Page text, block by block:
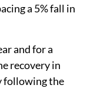
a 5% fall in
and for a
recovery in
following the